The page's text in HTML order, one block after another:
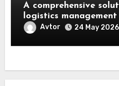
A comprehensive
logistics management
Avtor 24 May 2026